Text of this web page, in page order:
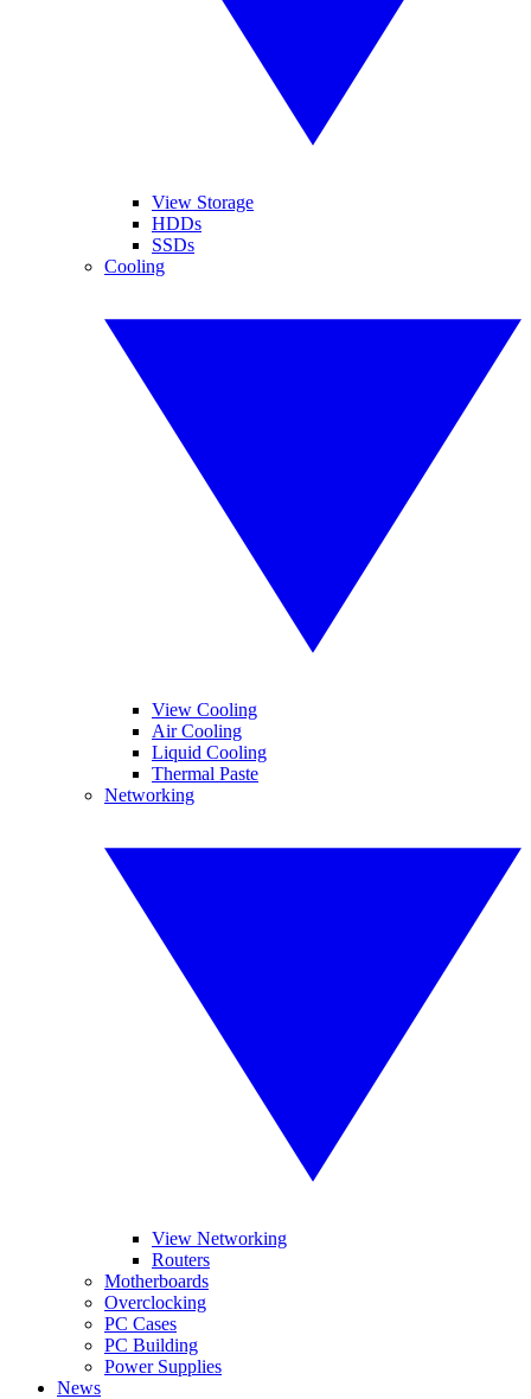
View Storage
HDDs
SSDs
Cooling
View Cooling
Air Cooling
Liquid Cooling
Thermal Paste
Networking
View Networking
Routers
Motherboards
Overclocking
PC Cases
PC Building
Power Supplies
News